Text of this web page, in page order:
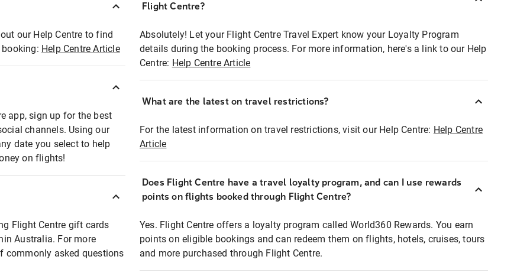
our Help Centre to find
Help Centre Article
app, sign up for the best
channels. Using our
date you select to help
on flights!
Flight Centre gift cards
Australia. For more
commonly asked questions
Flight Centre?
Absolutely! Let your Flight Centre Travel Expert know your Loyalty Program
details during the booking process. For more information, here's a link to our Help
Centre: Help Centre Article
What are the latest on travel restrictions?
For the latest information on travel restrictions, visit our Help Centre: Help Centre
Article
Does Flight Centre have a travel loyalty program, and can I use rewards
points on flights booked through Flight Centre?
Yes. Flight Centre offers a loyalty program called World360 Rewards. You earn
points on eligible bookings and can redeem them on flights, hotels, cruises, tours
and more purchased through Flight Centre.